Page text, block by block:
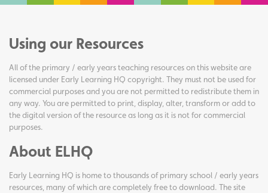
Using our Resources
All of the primary / early years teaching resources on this website are
licensed under Early Learning HQ copyright. They must not be used for
commercial purposes and you are not permitted to redistribute them in
any way. You are permitted to print, display, alter, transform or add to
the digital version of the resource as long as it is not for commercial
purposes.
About ELHQ
Early Learning HQ is home to thousands of primary school / early years
resources, many of which are completely free to download. The site